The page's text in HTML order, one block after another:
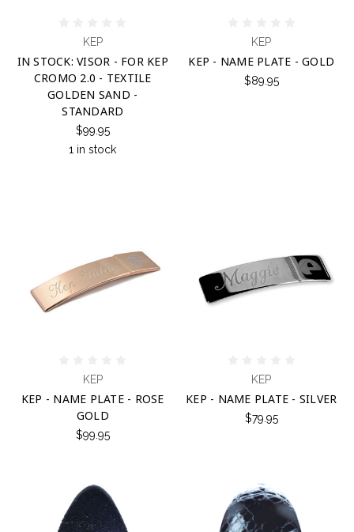
KEP
IN STOCK: VISOR - FOR KEP
CROMO 2.0 - TEXTILE
GOLDEN SAND -
STANDARD
$99.95
1 in stock
KEP
KEP - NAME PLATE - GOLD
$89.95
KEP
KEP - NAME PLATE - ROSE
GOLD
$99.95
KEP
KEP - NAME PLATE - SILVER
$79.95